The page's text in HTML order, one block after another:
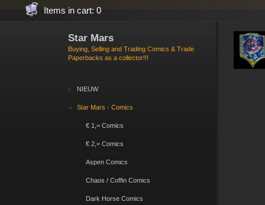
Items in cart: 0
Star Mars
Buying, Selling and Trading Comics & Trade
Paperbacks as a collector!!!
NIEUW
Star Mars - Comics
€ 1,= Comics
€ 2,= Comics
Aspen Comics
Chaos / Coffin Comics
Dark Horse Comics